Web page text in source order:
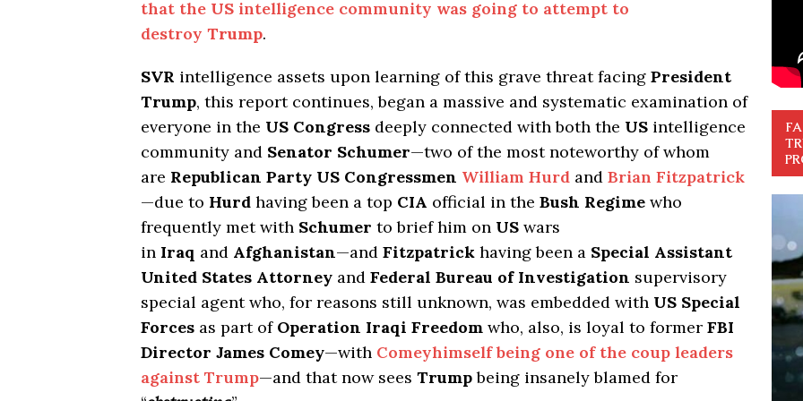
that the US intelligence community was going to attempt to
destroy Trump.
SVR intelligence assets upon learning of this grave threat facing President
Trump, this report continues, began a massive and systematic examination of
everyone in the US Congress deeply connected with both the US intelligence
community and Senator Schumer—two of the most noteworthy of whom
are Republican Party US Congressmen William Hurd and Brian Fitzpatrick
—due to Hurd having been a top CIA official in the Bush Regime who
frequently met with Schumer to brief him on US wars
in Iraq and Afghanistan—and Fitzpatrick having been a Special Assistant
United States Attorney and Federal Bureau of Investigation supervisory
special agent who, for reasons still unknown, was embedded with US Special
Forces as part of Operation Iraqi Freedom who, also, is loyal to former FBI
Director James Comey—with Comeyhimself being one of the coup leaders
against Trump—and that now sees Trumpbeing insanely blamed for